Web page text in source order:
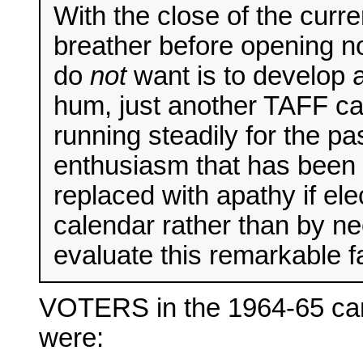
With the close of the
breather before opening
do notwant is to develop
hum, just another TAFF
running steadily for the
enthusiasm that has
replaced with apathy if
calendar rather than by
evaluate this remarkable
VOTERS in the 1964-65
were: